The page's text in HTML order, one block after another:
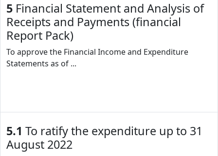
5 Financial Statement and Analysis of
Receipts and Payments (financial
Report Pack)
To approve the Financial Income and Expenditure
Statements as of ...
5.1 To ratify the expenditure up to 31
August 2022